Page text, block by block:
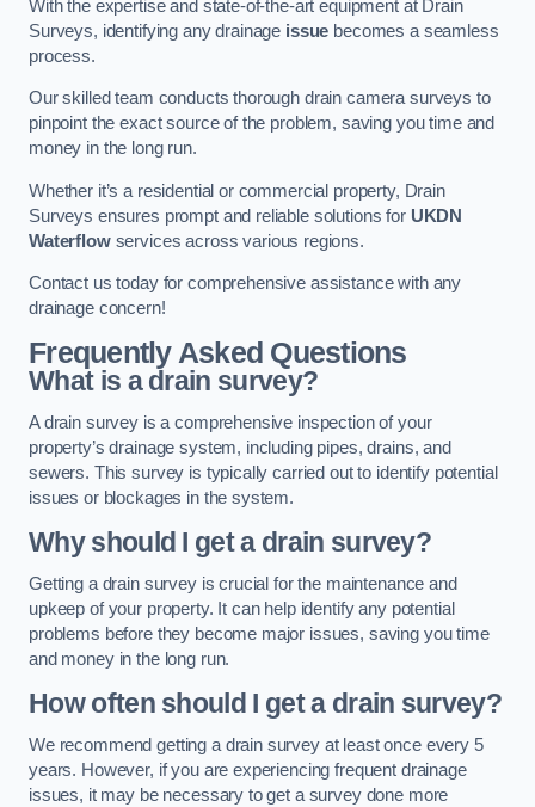
With the expertise and state-of-the-art equipment at Drain
Surveys, identifying any drainage issue becomes a seamless
process.
Our skilled team conducts thorough drain camera surveys to
pinpoint the exact source of the problem, saving you time and
money in the long run.
Whether it’s a residential or commercial property, Drain
Surveys ensures prompt and reliable solutions for UKDN
Waterflowservices across various regions.
Contact us today for comprehensive assistance with any
drainage concern!
Frequently Asked Questions
What is a drain survey?
A drain survey is a comprehensive inspection of your
property’s drainage system, including pipes, drains, and
sewers. This survey is typically carried out to identify potential
issues or blockages in the system.
Why should I get a drain survey?
Getting a drain survey is crucial for the maintenance and
upkeep of your property. It can help identify any potential
problems before they become major issues, saving you time
and money in the long run.
How often should I get a drain survey?
We recommend getting a drain survey at least once every 5
years. However, if you are experiencing frequent drainage
issues, it may be necessary to get a survey done more